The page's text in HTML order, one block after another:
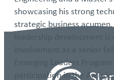
showcasing his strong
strategic business
Emerging Leaders
participation in the